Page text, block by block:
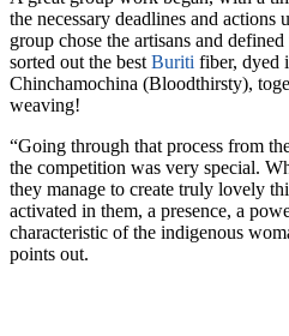
the necessary deadlines and
group chose the artisans and
sorted out the best Buriti fiber, dyed
Chinchamochina (Bloodthirsty),
weaving!
“Going through that process from
the competition was very special.
they manage to create truly lovely
activated in them, a presence, a
characteristic of the indigenous
points out.